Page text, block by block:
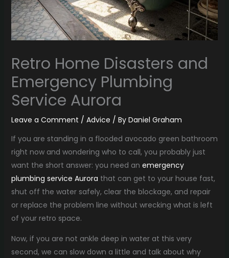
Retro Home Disasters and
Emergency Plumbing
Service Aurora
Leave a Comment / Advice / By Daniel Graham
If you are standing in a flooded avocado green bathroom
right now and wondering who to call, you probably just
want the short answer: you need an emergency
plumbing service Aurora that can get to your house fast,
shut off the water safely, clear the blockage, and repair
or replace the problem line without wrecking what is left
of your retro space.
Now, if you are not ankle deep in water at this very
second, we can slow down a little and talk about why